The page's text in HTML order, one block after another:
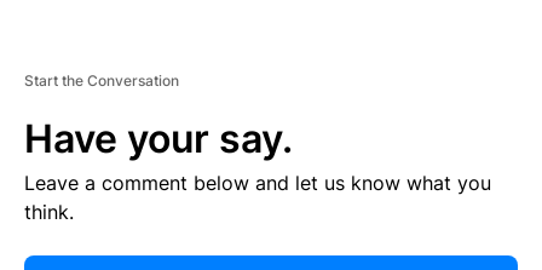
Start the Conversation
Have your say.
Leave a comment below and let us know what you
think.